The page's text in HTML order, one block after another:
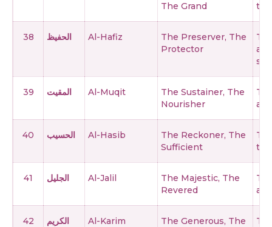
The Grand
38 الحفيظ Al-Hafiz
The Preserver, The
Protector
all
39 المقيت Al-Muqit
The Sustainer, The
Nourisher
40 الحسيب Al-Hasib
The Reckoner, The
Sufficient
41 الجليل Al-Jalil
The Majestic, The
Revered
42 الكريم Al-Karim
The Generous, The